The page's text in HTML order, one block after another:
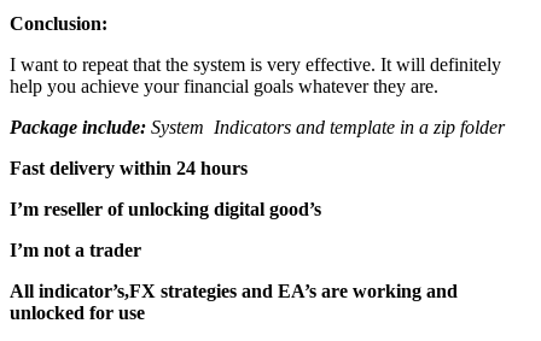
Conclusion:
I want to repeat that the system is very effective. It will definitely
help you achieve your financial goals whatever they are.
Package include: System Indicators and template in a zip folder
Fast delivery within 24 hours
I’m reseller of unlocking digital good’s
I’m not a trader
All indicator’s,FX strategies and EA’s are working and
unlocked for use